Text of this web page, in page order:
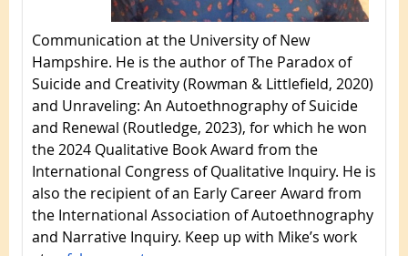
Communication at the University of New
Hampshire. He is the author of The Paradox of
Suicide and Creativity (Rowman & Littlefield, 2020)
and Unraveling: An Autoethnography of Suicide
and Renewal (Routledge, 2023), for which he won
the 2024 Qualitative Book Award from the
International Congress of Qualitative Inquiry. He is
also the recipient of an Early Career Award from
the International Association of Autoethnography
and Narrative Inquiry. Keep up with Mike’s work